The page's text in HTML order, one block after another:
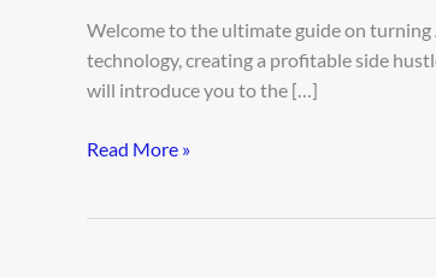
Welcome to the ultimate guide on
technology, creating a profitable side
will introduce you to the […]
Read More »